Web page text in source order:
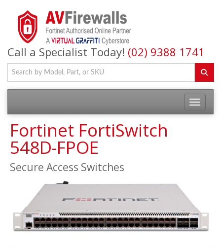
Call a Specialist Today! (02) 9388 1741
Fortinet FortiSwitch
548D-FPOE
Secure Access Switches